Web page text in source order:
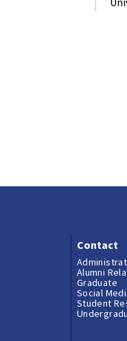
Contact
Alumni
Graduate
Social
Student